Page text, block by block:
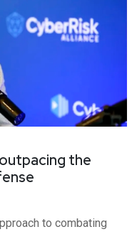
the
to combating